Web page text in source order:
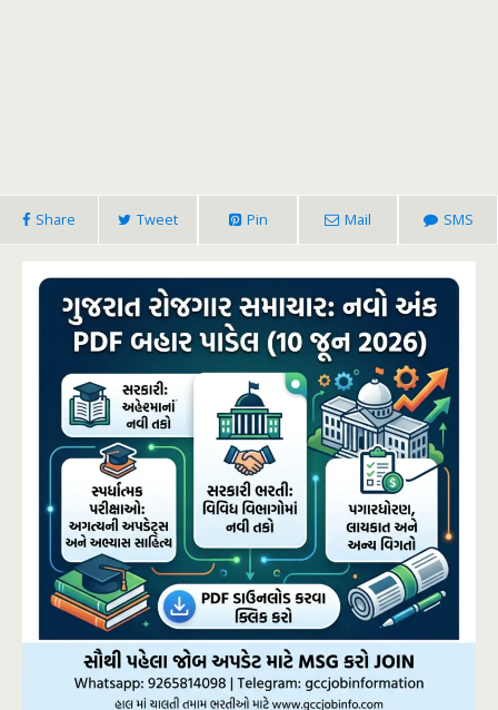
Share Tweet Pin Mail SMS